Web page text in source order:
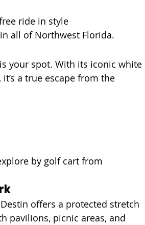
ride in style
all of Northwest Florida.
is your spot. With its iconic white
a true escape from the
by golf cart from
offers a protected stretch
pavilions, picnic areas, and